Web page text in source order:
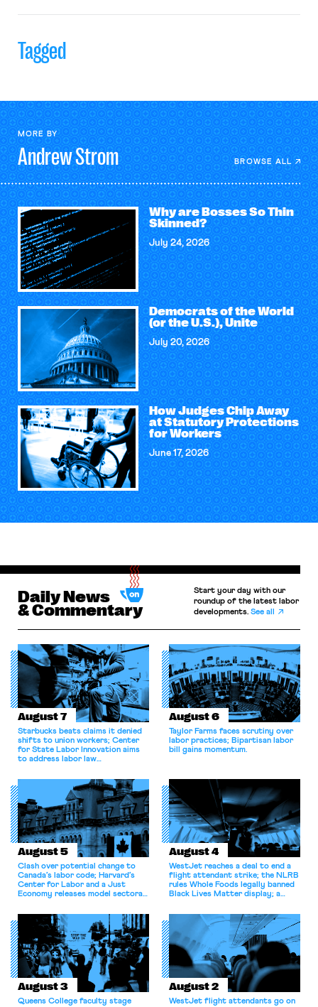
Tagged
MORE BY
AndrewStrom BROWSE ALL
Why are Bosses So Thin
Skinned?
July 24, 2026
Democrats of the World
(or the U.S.), Unite
July 20, 2026
How Judges Chip Away
at Statutory Protections
for Workers
June 17, 2026
Daily News
& Commentary
Start your day with our
roundup of the latest labor
developments.See all
August 7
Starbucks beats claims it denied
shifts to union workers; Center
for State Labor Innovation aims
to address labor law
August 6
Taylor Farms faces scrutiny over
labor practices; Bipartisan labor
bill gains momentum.
August 5
Clash over potential change to
Canada’s labor code; Harvard’s
Center for Labor and a Just
Economy releases model sectoral
for antitrust violations.
August 4
WestJet reaches a deal to end a
flight attendant strike; the NLRB
rules Whole Foods legally banned
Black Lives Matter display; a
athletes should have the right to
collectively bargain.
August 3
Queens College faculty stage
August 2
WestJet flight attendants go on